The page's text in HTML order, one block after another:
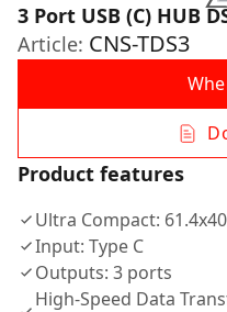
3 Port USB (C) HUB
Article: CNS-TDS3
Product features
Ultra Compact:
Input: Type C
Outputs: 3 ports
High-Speed Data